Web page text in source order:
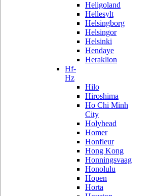
Heligoland
Hellesylt
Helsingborg
Helsingor
Helsinki
Hendaye
Heraklion
Hf-
Hz
Hilo
Hiroshima
Ho Chi Minh
City
Holyhead
Homer
Honfleur
Hong Kong
Honningsvaag
Honolulu
Hopen
Horta